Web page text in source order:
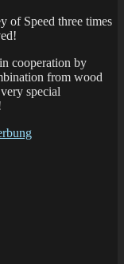
of Speed three times
cooperation by
from wood
special